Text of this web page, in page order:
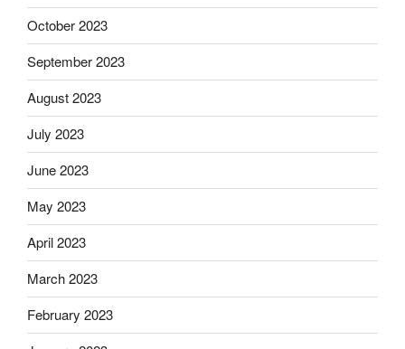
October 2023
September 2023
August 2023
July 2023
June 2023
May 2023
April 2023
March 2023
February 2023